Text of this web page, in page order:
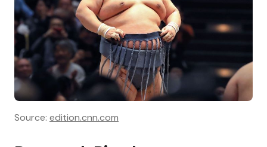
Source: edition.cnn.com